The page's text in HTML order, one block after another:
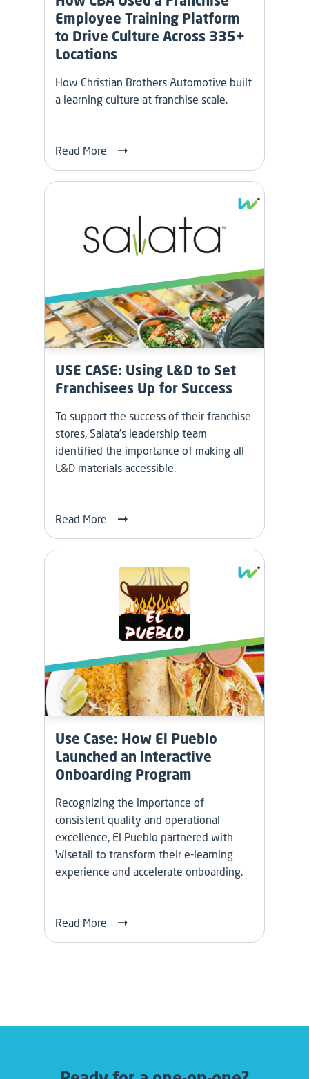
Employee Training Platform
to Drive Culture Across 335+
Locations
How Christian Brothers Automotive built
a learning culture at franchise scale.
Read More
USE CASE: Using L&D to Set
Franchisees Up for Success
To support the success of their franchise
stores, Salata’s leadership team
identified the importance of making all
L&D materials accessible.
Read More
Use Case: How El Pueblo
Launched an Interactive
Onboarding Program
Recognizing the importance of
consistent quality and operational
excellence, El Pueblo partnered with
Wisetail to transform their e-learning
experience and accelerate onboarding.
Read More